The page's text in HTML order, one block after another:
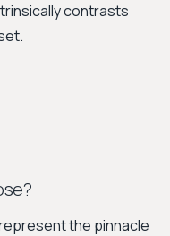
contrasts
the pinnacle